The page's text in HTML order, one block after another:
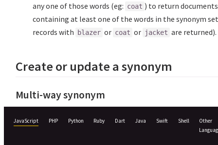
any one of those words (eg: coat ) to return documents
containing at least one of the words in the synonym
records with
blazer or coat or jacket are returned).
Create or update a synonym
Multi-way synonym
JavaScript PHP Python Ruby Dart Java Swift Shell
Other